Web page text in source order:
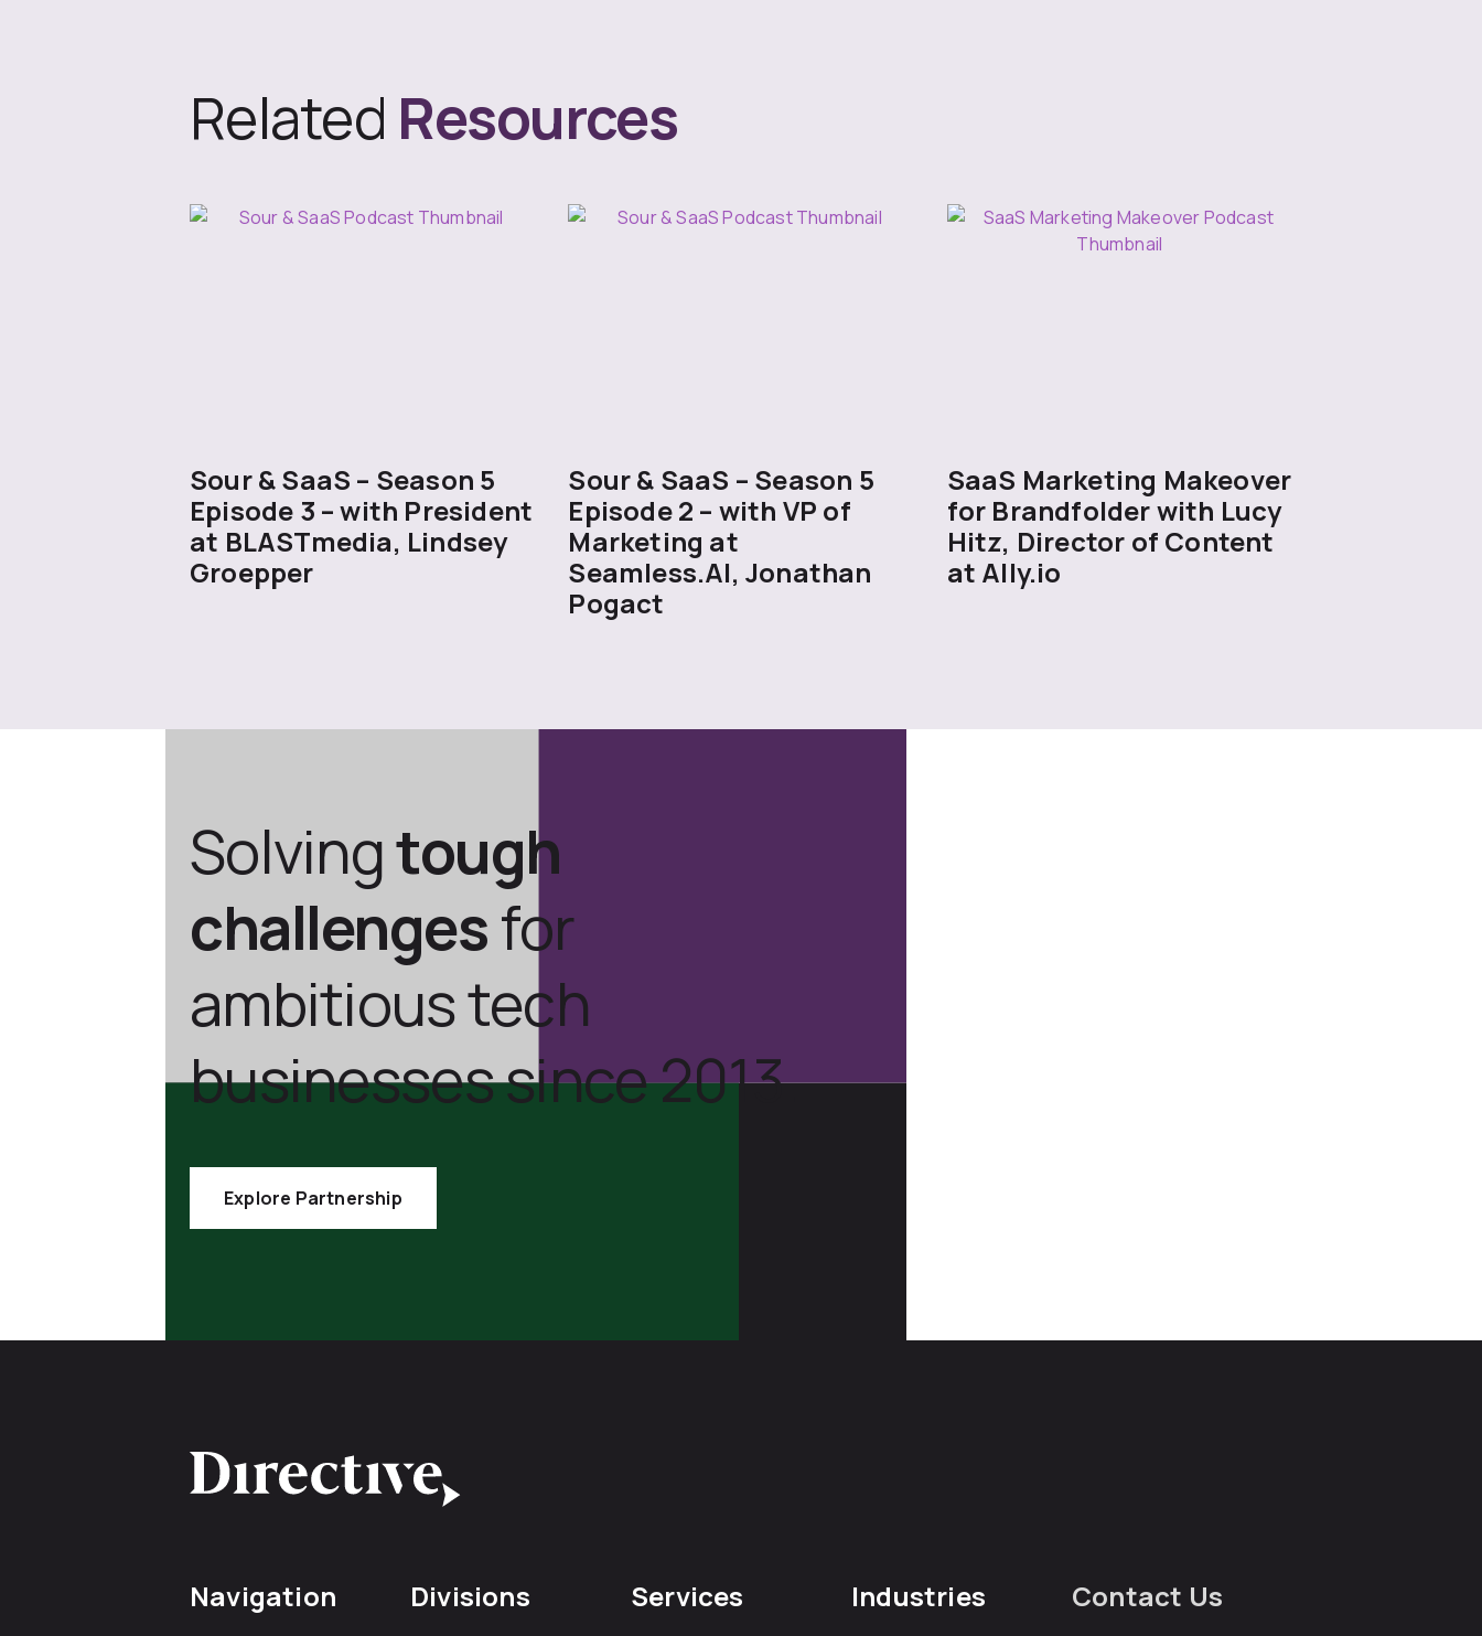
Related Resources
Sour & SaaS – Season 5
Episode 3 – with President
at BLASTmedia, Lindsey
Groepper
Sour & SaaS – Season 5
Episode 2 – with VP of
Marketing at
Seamless.AI, Jonathan
Pogact
SaaS Marketing Makeover
for Brandfolder with Lucy
Hitz, Director of Content
at Ally.io
Solvingtough
challengesfor
ambitious tech
businesses since 2013.
Explore Partnership
Navigation Divisions Services Industries Contact Us